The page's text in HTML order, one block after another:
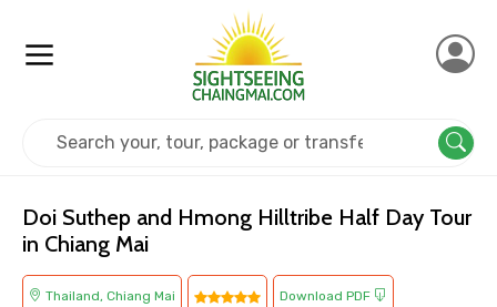
Doi Suthep and Hmong Hilltribe Half Day Tour
in Chiang Mai
Thailand, Chiang Mai Download PDF